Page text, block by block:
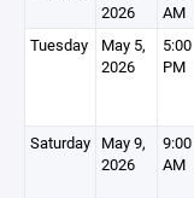
2026
AM
Tuesday
May 5,
2026
5:00
PM
Saturday May 9,
2026
9:00
AM